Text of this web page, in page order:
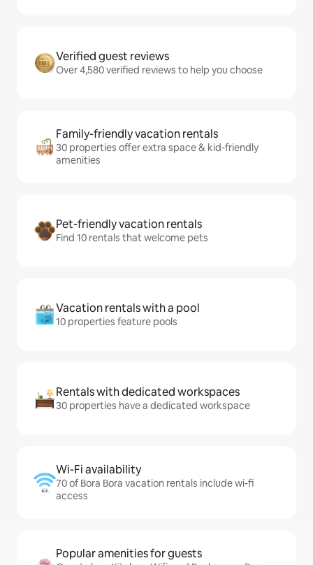
Verified guest reviews
Over 4,580 verified reviews to help you choose
Family-friendly vacation rentals
30 properties offer extra space & kid-friendly
amenities
Pet-friendly vacation rentals
Find 10 rentals that welcome pets
Vacation rentals with a pool
10 properties feature pools
Rentals with dedicated workspaces
30 properties have a dedicated workspace
Wi-Fi availability
70 of Bora Bora vacation rentals include wi-fi
access
Popular amenities for guests